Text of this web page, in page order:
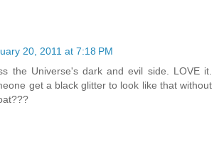
20, 2011 at 7:18 PM
the Universe's dark and evil side. LOVE it.
get a black glitter to look like that without